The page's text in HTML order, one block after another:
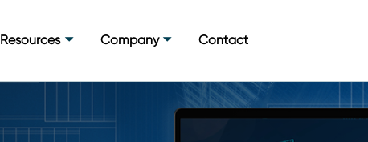
Resources Company Contact